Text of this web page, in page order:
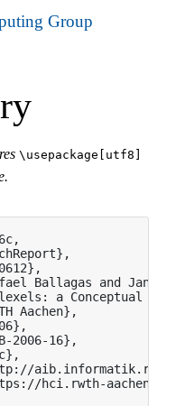
\usepackage[utf8]
Ballagas and Jan
a Conceptual
Aachen},
2006-16},
hci.rwth-